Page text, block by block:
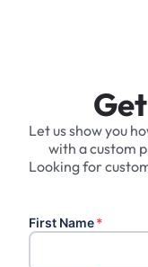
Let us show you
with a custom
Looking for
First Name*